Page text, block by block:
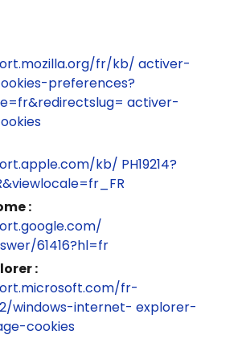
fr/kb/ activer-
preferences?
activer-
kb/ PH19214?
:
61416?hl=fr
:
fr-
windows-internet- explorer-
cookies